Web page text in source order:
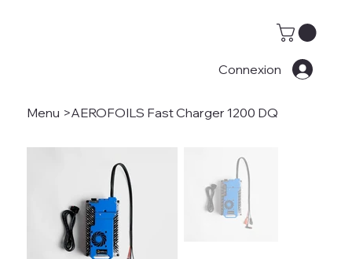
Connexion
Menu >AEROFOILS Fast Charger 1200 DQ